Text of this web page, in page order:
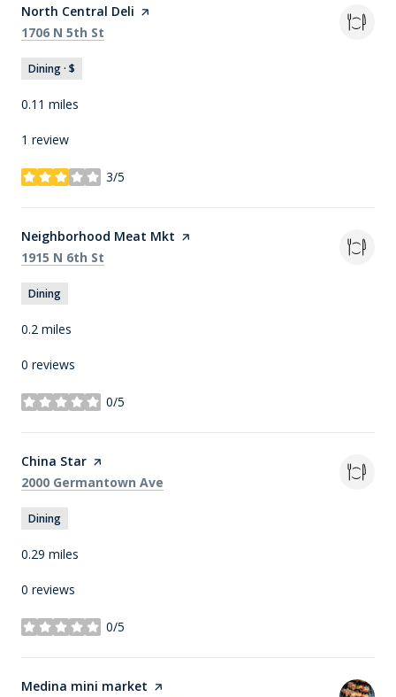
Visit the
North Central Deli page on Yelp
Search
1706 N 5th St
Dining · $
0.11 miles
1 review
3/5
stars
Visit the
Neighborhood Meat Mkt page on Yelp
Search
1915 N 6th St
Dining
0.2 miles
0 reviews
0/5
stars
Visit the
China Star page on Yelp
Search
2000 Germantown Ave
Dining
0.29 miles
0 reviews
0/5
stars
Visit the
Medina mini market page on Yelp